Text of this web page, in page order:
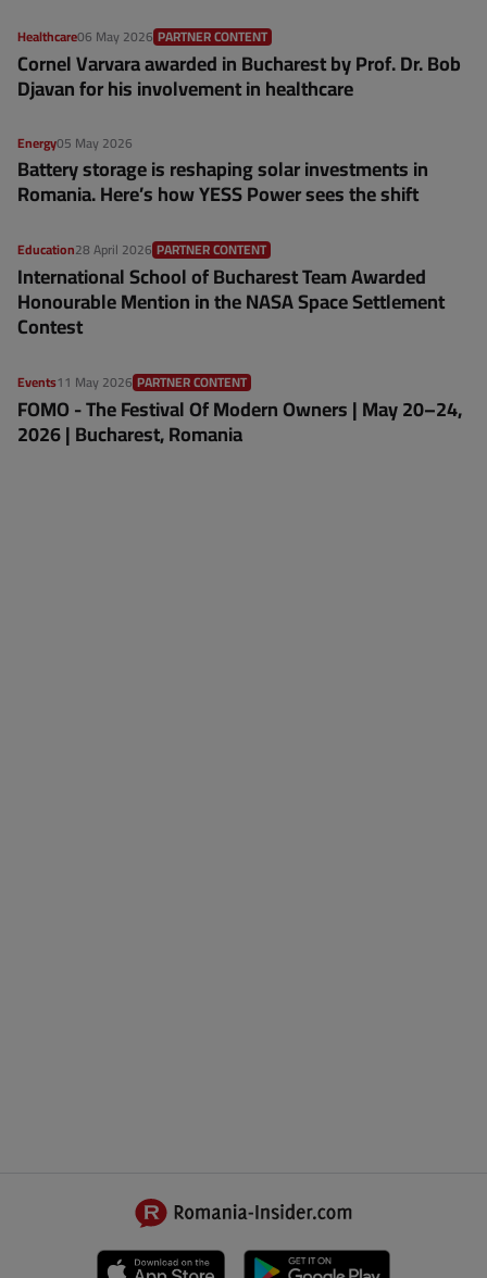
Healthcare06 May 2026 PARTNER CONTENT
Cornel Varvara awarded in Bucharest by Prof. Dr. Bob
Djavan for his involvement in healthcare
Energy05 May 2026
Battery storage is reshaping solar investments in
Romania. Here’s how YESS Power sees the shift
Education28 April 2026 PARTNER CONTENT
International School of Bucharest Team Awarded
Honourable Mention in the NASA Space Settlement
Contest
Events11 May 2026 PARTNER CONTENT
FOMO - The Festival Of Modern Owners | May 20–24,
2026 | Bucharest, Romania